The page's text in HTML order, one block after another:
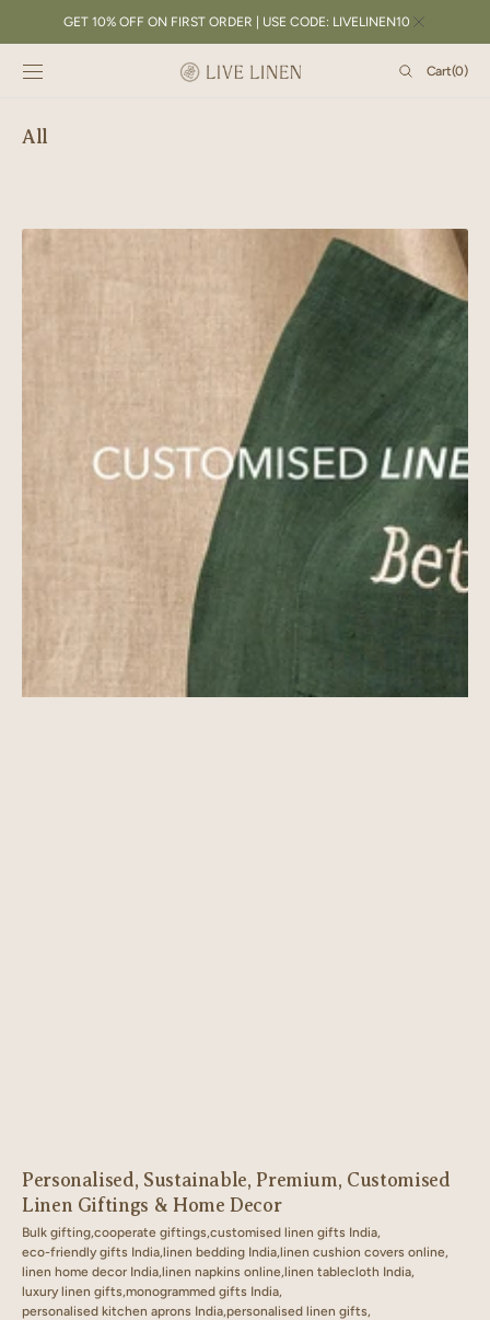
CONTENTGET 10% OFF ON FIRST ORDER | USE CODE: LIVELINEN10
Cart
Cart(0)
All
Personalised, Sustainable, Premium, Customised
Linen Giftings & Home Decor
Bulk gifting,cooperate giftings,customised linen gifts India,
eco-friendly gifts India,linen bedding India,linen cushion covers online,
linen home decor India,linen napkins online,linen tablecloth India,
luxury linen gifts,monogrammed gifts India,
personalised kitchen aprons India,personalised linen gifts,